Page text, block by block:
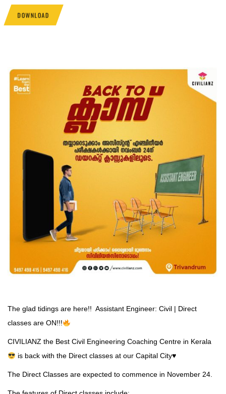
DOWNLOAD
The glad tidings are here!! Assistant Engineer: Civil | Direct
classes are ON!!!
CIVILIANZ the Best Civil Engineering Coaching Centre in Kerala
is back with the Direct classes at our Capital City♥️
The Direct Classes are expected to commence in November 24.